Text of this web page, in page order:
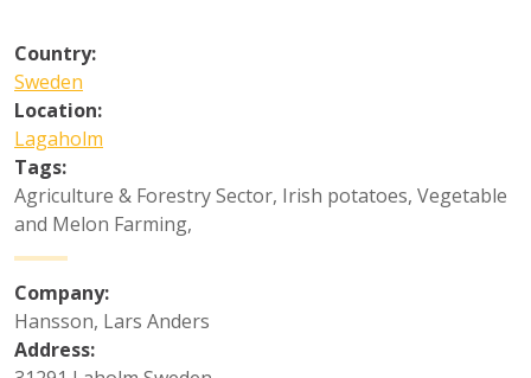
Country:
Sweden
Location:
Lagaholm
Tags:
Agriculture & Forestry Sector, Irish potatoes, Vegetable
and Melon Farming,
Company:
Hansson, Lars Anders
Address: